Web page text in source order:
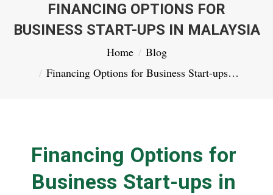
FINANCING OPTIONS FOR
BUSINESS START-UPS IN MALAYSIA
Home
Blog
Financing Options for Business Start-ups…
Financing Options for
Business Start-ups in